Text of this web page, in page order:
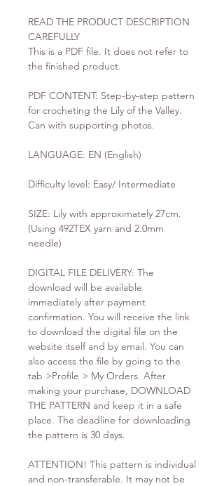
READ THE PRODUCT DESCRIPTION
CAREFULLY
This is a PDF file. It does not refer to
the finished product.
PDF CONTENT: Step-by-step pattern
for crocheting the Lily of the Valley.
Can with supporting photos.
LANGUAGE: EN (English)
Difficulty level: Easy/ Intermediate
SIZE: Lily with approximately 27cm.
(Using 492TEX yarn and 2.0mm
needle)
DIGITAL FILE DELIVERY: The
download will be available
immediately after payment
confirmation. You will receive the link
to download the digital file on the
website itself and by email. You can
also access the file by going to the
tab >Profile > My Orders. After
making your purchase, DOWNLOAD
THE PATTERN and keep it in a safe
place. The deadline for downloading
the pattern is 30 days.
ATTENTION! This pattern is individual
and non-transferable. It may not be